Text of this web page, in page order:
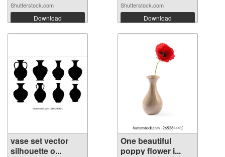
Shutterstock.com
Download
Shutterstock.com
Download
vase set vector
silhouette o...
One beautiful
poppy flower i...